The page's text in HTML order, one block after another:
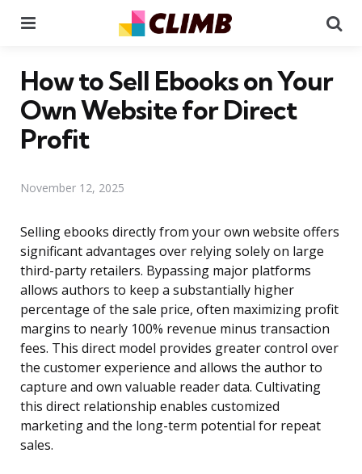
How to Sell Ebooks on Your
Own Website for Direct
Profit
November 12, 2025
Selling ebooks directly from your own website offers
significant advantages over relying solely on large
third-party retailers. Bypassing major platforms
allows authors to keep a substantially higher
percentage of the sale price, often maximizing profit
margins to nearly 100% revenue minus transaction
fees. This direct model provides greater control over
the customer experience and allows the author to
capture and own valuable reader data. Cultivating
this direct relationship enables customized
marketing and the long-term potential for repeat
sales.